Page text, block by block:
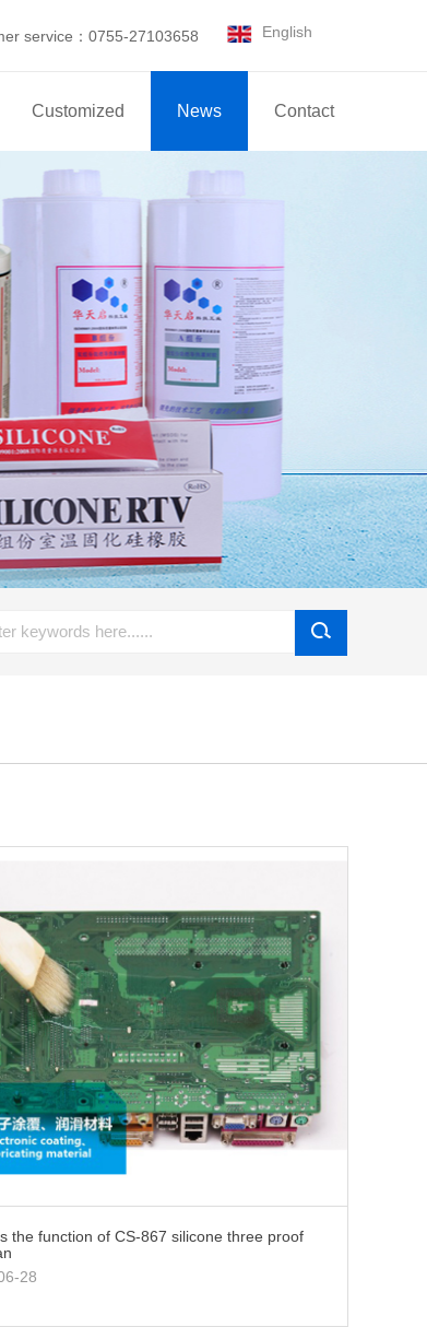
English
service：0755-27103658
Customized News Contact
the function of CS-867 silicone three proof
28